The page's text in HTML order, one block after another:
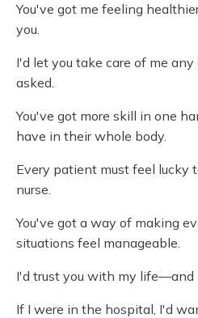
You've got me feeling
you.
I'd let you take care of me
asked.
You've got more skill in one
have in their whole body.
Every patient must feel lucky
nurse.
You've got a way of making
situations feel manageable.
I'd trust you with my life—and
If I were in the hospital, I'd